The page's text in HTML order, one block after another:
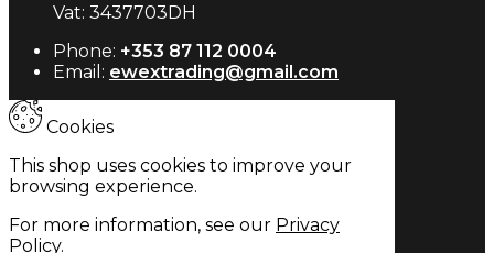
Vat: 3437703DH
Phone: +353 87 112 0004
Email: ewextrading@gmail.com
Cookies
This shop uses cookies to improve your
browsing experience.
For more information, see our Privacy
Policy.